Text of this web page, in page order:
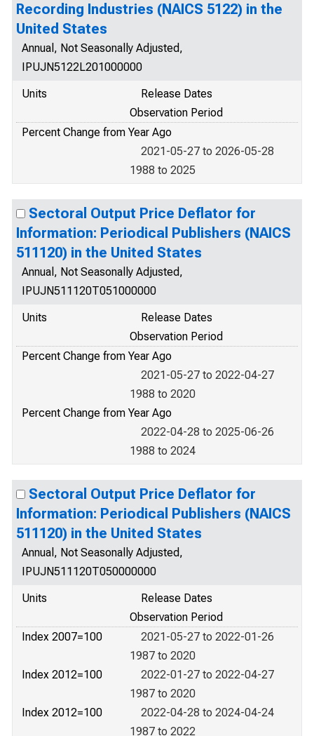
Recording Industries (NAICS 5122) in the
United States
Annual, Not Seasonally Adjusted,
IPUJN5122L201000000
Units
Release Dates
Observation Period
Percent Change from Year Ago
2021-05-27 to 2026-05-28
1988 to 2025
Sectoral Output Price Deflator for
Information: Periodical Publishers (NAICS
511120) in the United States
Annual, Not Seasonally Adjusted,
IPUJN511120T051000000
Units
Release Dates
Observation Period
Percent Change from Year Ago
2021-05-27 to 2022-04-27
1988 to 2020
Percent Change from Year Ago
2022-04-28 to 2025-06-26
1988 to 2024
Sectoral Output Price Deflator for
Information: Periodical Publishers (NAICS
511120) in the United States
Annual, Not Seasonally Adjusted,
IPUJN511120T050000000
Units
Release Dates
Observation Period
Index 2007=100
2021-05-27 to 2022-01-26
1987 to 2020
Index 2012=100
2022-01-27 to 2022-04-27
1987 to 2020
Index 2012=100
2022-04-28 to 2024-04-24
1987 to 2022